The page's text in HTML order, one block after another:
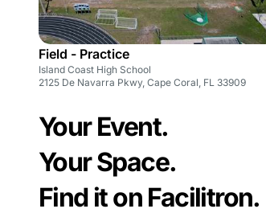
Field - Practice
Island Coast High School
2125 De Navarra Pkwy, Cape Coral, FL 33909
Your Event.
Your Space.
Find it on Facilitron.